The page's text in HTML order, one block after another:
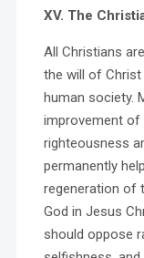
XV. The
All Christians
the will of Christ
human society.
improvement
righteousness
permanently
regeneration of
God in Jesus
should oppose